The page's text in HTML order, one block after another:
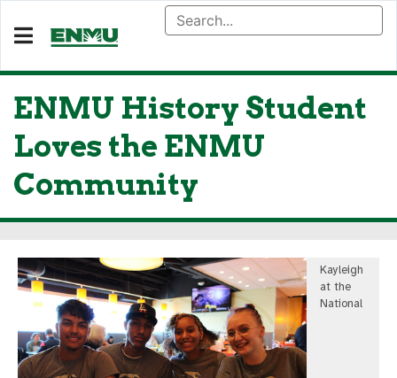
ENMU History Student
Loves the ENMU
Community
Kayleigh
at the
National